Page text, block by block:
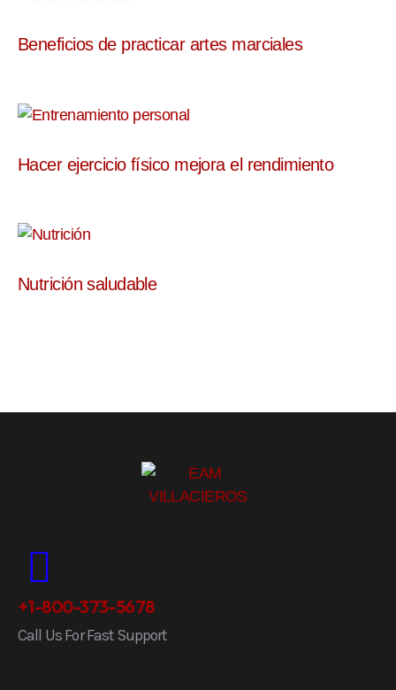
Beneficios de practicar artes marciales
Hacer ejercicio físico mejora el rendimiento
Nutrición saludable
+1-800-373-5678
Call Us For Fast Support